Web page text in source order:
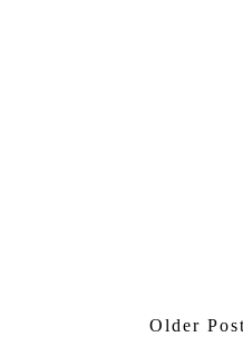
Older Post